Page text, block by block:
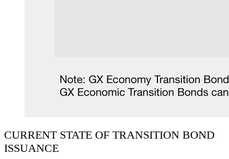
CURRENT STATE OF TRANSITION BOND
ISSUANCE